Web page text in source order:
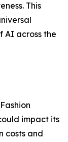
This
AI across the
impact its
costs and